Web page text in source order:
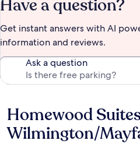
Have a question?
Get instant answers with AI
information and reviews.
Ask a question
Reviews
Homewood
Wilmington/